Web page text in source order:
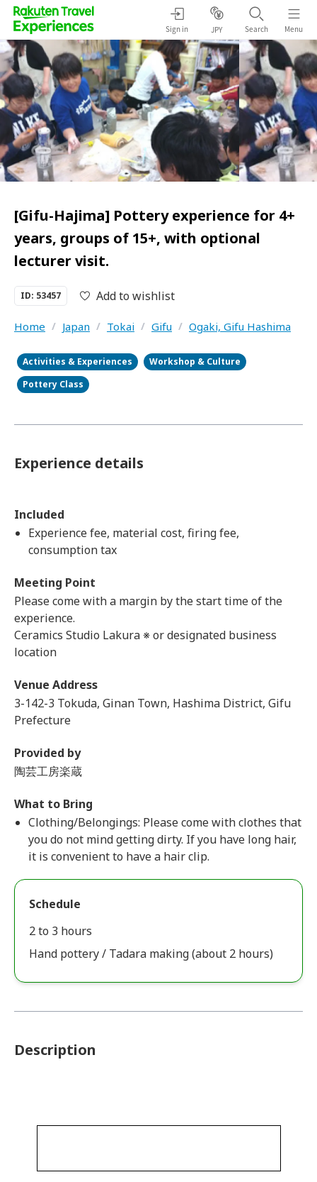
Sign in JPY Search Menu
[Gifu-Hajima] Pottery experience for 4+
years, groups of 15+, with optional
lecturer visit.
ID: 53457 Add to wishlist
Home / Japan / Tokai / Gifu / Ogaki, Gifu Hashima
Activities & Experiences
Workshop & Culture
Pottery Class
Experience details
Included
Experience fee, material cost, firing fee,
consumption tax
Meeting Point
Please come with a margin by the start time of the
experience.
Ceramics Studio Lakura ※ or designated business
location
Venue Address
3-142-3 Tokuda, Ginan Town, Hashima District, Gifu
Prefecture
Provided by
陶芸工房楽蔵
What to Bring
Clothing/Belongings: Please come with clothes that
you do not mind getting dirty. If you have long hair,
it is convenient to have a hair clip.
Schedule
2 to 3 hours
Hand pottery / Tadara making (about 2 hours)
Description